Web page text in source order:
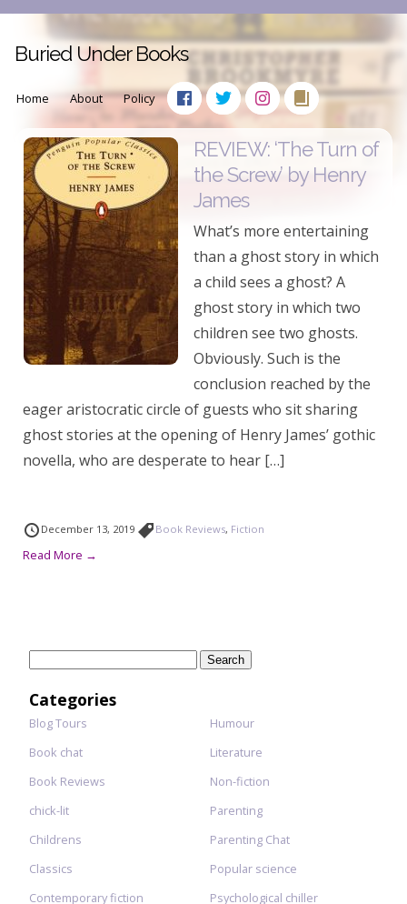
Buried Under Books
Home About Policy
REVIEW: ‘The Turn of
the Screw’ by Henry
James
What’s more entertaining
than a ghost story in which
a child sees a ghost? A
ghost story in which two
children see two ghosts.
Obviously. Such is the
conclusion reached by the
eager aristocratic circle of guests who sit sharing
ghost stories at the opening of Henry James’ gothic
novella, who are desperate to hear […]
December 13, 2019 Book Reviews, Fiction
Read More →
Categories
Blog Tours
Book chat
Book Reviews
chick-lit
Childrens
Classics
Contemporary fiction
Humour
Literature
Non-fiction
Parenting
Parenting Chat
Popular science
Psychological chiller